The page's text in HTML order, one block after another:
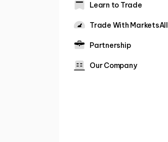
Learn to Trade
Trade With MarketsAll
Partnership
Our Company